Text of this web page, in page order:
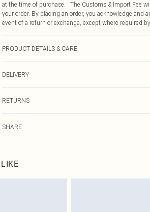
at the time of purchase. The Customs & Import Fee
your order. By placing an order, you acknowledge
event of a return or exchange, except where required
PRODUCT DETAILS & CARE
DELIVERY
RETURNS
Please note, we cannot offer refunds on fashion face
on indoors. Items of homeware including bedlinen,
SHARE